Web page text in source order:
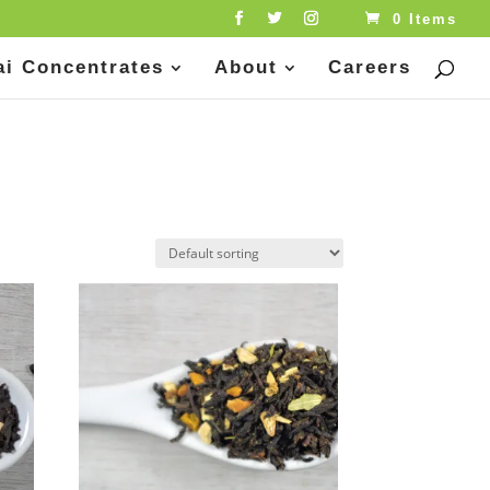
0 Items
Concentrates About Careers